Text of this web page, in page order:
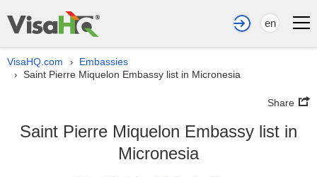
en
VisaHQ.com › Embassies
› Saint Pierre Miquelon Embassy list in Micronesia
Share
Saint Pierre Miquelon Embassy list in
Micronesia